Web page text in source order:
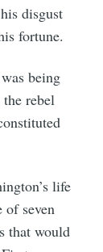
disgust
fortune.
being
rebel
life
of seven
that would